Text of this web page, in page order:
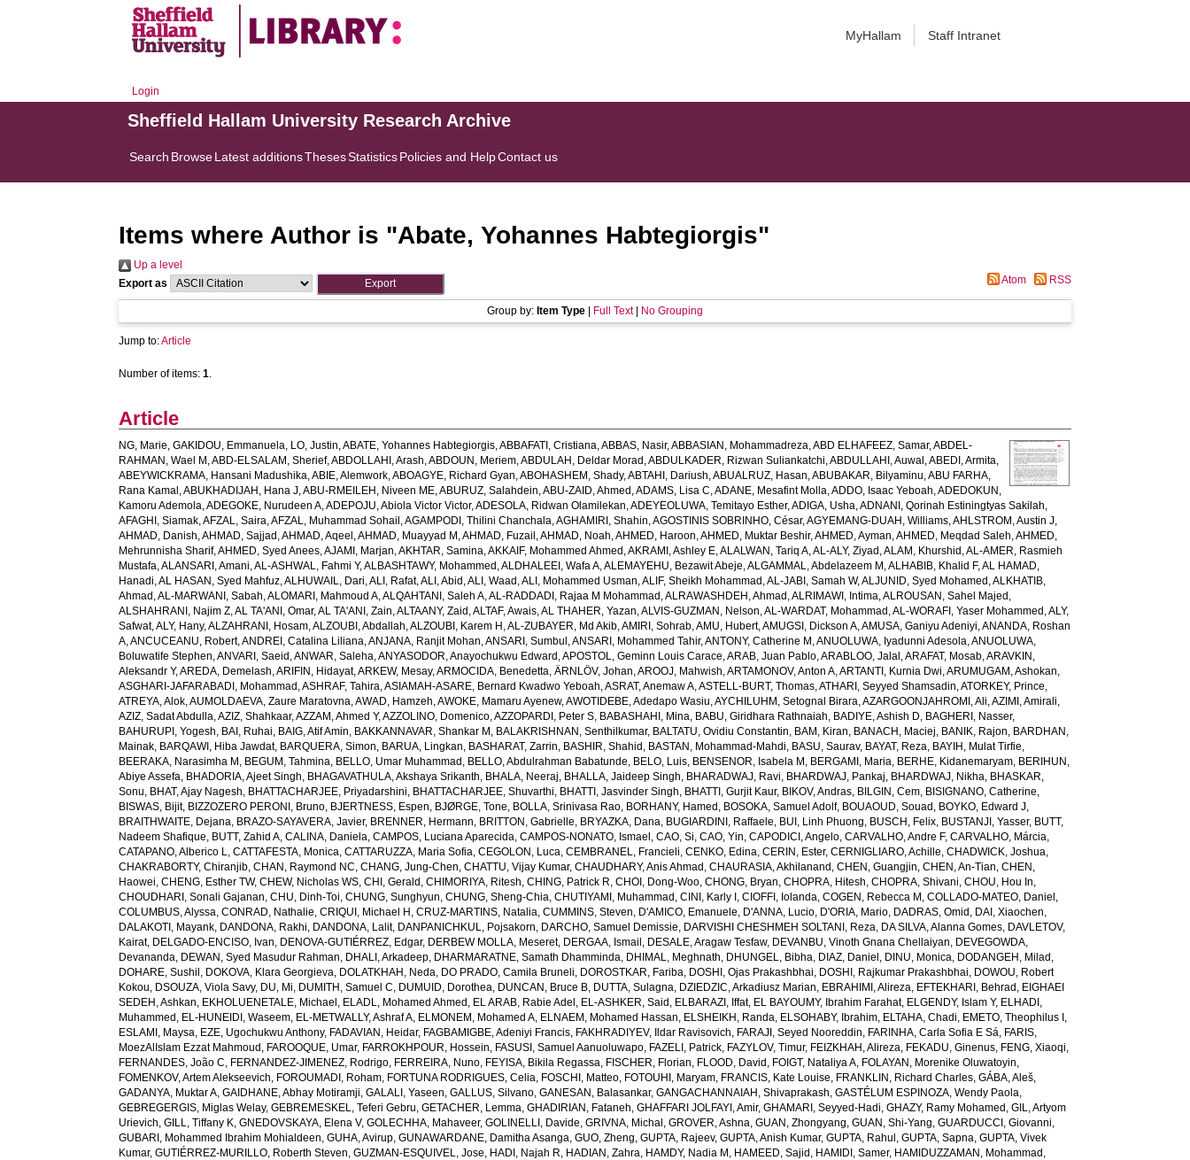
MyHallam Staff Intranet
Login
Sheffield Hallam University Research Archive
Search BrowseLatest additionsThesesStatisticsPolicies and HelpContact us
Items where Author is "Abate, Yohannes Habtegiorgis"
Up a level
Export as
Atom RSS
Group by: Item Type Full Text| No Grouping
Jump to:Article
Number of items:1.
Article
NG, Marie,GAKIDOU, Emmanuela, LO, Justin,ABATE, Yohannes Habtegiorgis,ABBAFATI, Cristiana,ABBAS, Nasir,ABBASIAN, Mohammadreza,ABD ELHAFEEZ, Samar,ABDEL-
RAHMAN, Wael M ,ABD-ELSALAM, Sherief,ABDOLLAHI, Arash,ABDOUN, Meriem,ABDULAH, Deldar Morad ,ABDULKADER, Rizwan Suliankatchi,ABDULLAHI, Auwal ,ABEDI, Armita,
ABEYWICKRAMA, Hansani Madushika,ABIE, Alemwork,ABOAGYE, Richard Gyan,ABOHASHEM, Shady,ABTAHI, Dariush,ABUALRUZ, Hasan,ABUBAKAR, Bilyaminu,ABU FARHA,
Rana Kamal ,ABUKHADIJAH, Hana J,ABU-RMEILEH, Niveen ME,ABURUZ, Salahdein,ABU-ZAID, Ahmed ,ADAMS, Lisa C,ADANE, Mesafint Molla,ADDO, Isaac Yeboah,ADEDOKUN,
Kamoru Ademola,ADEGOKE, Nurudeen A,ADEPOJU, Abiola Victor Victor,ADESOLA, Ridwan Olamilekan,ADEYEOLUWA, Temitayo Esther,ADIGA, Usha,ADNANI, Qorinah Estiningtyas Sakilah,
AFAGHI, Siamak,AFZAL, Saira,AFZAL, Muhammad Sohail ,AGAMPODI, Thilini Chanchala,AGHAMIRI, Shahin,AGOSTINIS SOBRINHO, César,AGYEMANG-DUAH, Williams,AHLSTROM, Austin J,
AHMAD, Danish,AHMAD, Sajjad ,AHMAD, Aqeel ,AHMAD, Muayyad M ,AHMAD, Fuzail ,AHMAD, Noah,AHMED, Haroon,AHMED, Muktar Beshir,AHMED, Ayman,AHMED, Meqdad Saleh,AHMED,
Mehrunnisha Sharif,AHMED, Syed Anees,AJAMI, Marjan,AKHTAR, Samina,AKKAIF, Mohammed Ahmed ,AKRAMI, Ashley E,ALALWAN, Tariq A,AL-ALY, Ziyad ,ALAM, Khurshid ,AL-AMER, Rasmieh
Mustafa,ALANSARI, Amani,AL-ASHWAL, Fahmi Y,ALBASHTAWY, Mohammed ,ALDHALEEI, Wafa A,ALEMAYEHU, Bezawit Abeje,ALGAMMAL, Abdelazeem M ,ALHABIB, Khalid F,AL HAMAD,
Hanadi,AL HASAN, Syed Mahfuz,ALHUWAIL, Dari,ALI, Rafat,ALI, Abid ,ALI, Waad ,ALI, Mohammed Usman,ALIF, Sheikh Mohammad ,AL-JABI, Samah W,ALJUNID, Syed Mohamed ,ALKHATIB,
Ahmad ,AL-MARWANI, Sabah,ALOMARI, Mahmoud A,ALQAHTANI, Saleh A,AL-RADDADI, Rajaa M Mohammad ,ALRAWASHDEH, Ahmad ,ALRIMAWI, Intima,ALROUSAN, Sahel Majed ,
ALSHAHRANI, Najim Z,AL TA'ANI, Omar,AL TA'ANI, Zain,ALTAANY, Zaid ,ALTAF, Awais,AL THAHER, Yazan,ALVIS-GUZMAN, Nelson,AL-WARDAT, Mohammad ,AL-WORAFI, Yaser Mohammed ,ALY,
Safwat,ALY, Hany,ALZAHRANI, Hosam,ALZOUBI, Abdallah,ALZOUBI, Karem H ,AL-ZUBAYER, Md Akib,AMIRI, Sohrab,AMU, Hubert,AMUGSI, Dickson A,AMUSA, Ganiyu Adeniyi,ANANDA, Roshan
A,ANCUCEANU, Robert,ANDREI, Catalina Liliana,ANJANA, Ranjit Mohan,ANSARI, Sumbul ,ANSARI, Mohammed Tahir,ANTONY, Catherine M ,ANUOLUWA, Iyadunni Adesola,ANUOLUWA,
Boluwatife Stephen,ANVARI, Saeid ,ANWAR, Saleha,ANYASODOR, Anayochukwu Edward ,APOSTOL, Geminn Louis Carace,ARAB, Juan Pablo,ARABLOO, Jalal ,ARAFAT, Mosab,ARAVKIN,
Aleksandr Y,AREDA, Demelash,ARIFIN, Hidayat,ARKEW, Mesay,ARMOCIDA, Benedetta,ÄRNLÖV, Johan,AROOJ, Mahwish,ARTAMONOV, Anton A,ARTANTI, Kurnia Dwi,ARUMUGAM, Ashokan,
ASGHARI-JAFARABADI, Mohammad ,ASHRAF, Tahira,ASIAMAH-ASARE, Bernard Kwadwo Yeboah,ASRAT, Anemaw A,ASTELL-BURT, Thomas,ATHARI, Seyyed Shamsadin,ATORKEY, Prince,
ATREYA, Alok,AUMOLDAEVA, Zaure Maratovna,AWAD, Hamzeh,AWOKE, Mamaru Ayenew,AWOTIDEBE, Adedapo Wasiu,AYCHILUHM, Setognal Birara,AZARGOONJAHROMI, Ali,AZIMI, Amirali,
AZIZ, Sadat Abdulla,AZIZ, Shahkaar,AZZAM, Ahmed Y,AZZOLINO, Domenico,AZZOPARDI, Peter S, BABASHAHI, Mina, BABU, Giridhara Rathnaiah, BADIYE, Ashish D, BAGHERI, Nasser,
BAHURUPI, Yogesh, BAI, Ruhai, BAIG, Atif Amin, BAKKANNAVAR, Shankar M , BALAKRISHNAN, Senthilkumar, BALTATU, Ovidiu Constantin, BAM, Kiran, BANACH, Maciej, BANIK, Rajon, BARDHAN,
Mainak, BARQAWI, Hiba Jawdat, BARQUERA, Simon, BARUA, Lingkan, BASHARAT, Zarrin, BASHIR, Shahid , BASTAN, Mohammad-Mahdi, BASU, Saurav, BAYAT, Reza, BAYIH, Mulat Tirfie,
BEERAKA, Narasimha M , BEGUM, Tahmina, BELLO, Umar Muhammad , BELLO, Abdulrahman Babatunde, BELO, Luis, BENSENOR, Isabela M , BERGAMI, Maria, BERHE, Kidanemaryam, BERIHUN,
Abiye Assefa, BHADORIA, Ajeet Singh, BHAGAVATHULA, Akshaya Srikanth, BHALA, Neeraj, BHALLA, Jaideep Singh, BHARADWAJ, Ravi, BHARDWAJ, Pankaj, BHARDWAJ, Nikha, BHASKAR,
Sonu, BHAT, Ajay Nagesh, BHATTACHARJEE, Priyadarshini, BHATTACHARJEE, Shuvarthi, BHATTI, Jasvinder Singh, BHATTI, Gurjit Kaur, BIKOV, Andras, BILGIN, Cem, BISIGNANO, Catherine,
BISWAS, Bijit, BIZZOZERO PERONI, Bruno, BJERTNESS, Espen, BJØRGE, Tone, BOLLA, Srinivasa Rao, BORHANY, Hamed , BOSOKA, Samuel Adolf, BOUAOUD, Souad , BOYKO, Edward J,
BRAITHWAITE, Dejana, BRAZO-SAYAVERA, Javier, BRENNER, Hermann, BRITTON, Gabrielle, BRYAZKA, Dana, BUGIARDINI, Raffaele, BUI, Linh Phuong, BUSCH, Felix, BUSTANJI, Yasser, BUTT,
Nadeem Shafique, BUTT, Zahid A,CALINA, Daniela,CAMPOS, Luciana Aparecida,CAMPOS-NONATO, Ismael ,CAO, Si,CAO, Yin,CAPODICI, Angelo,CARVALHO, Andre F,CARVALHO, Márcia,
CATAPANO, Alberico L,CATTAFESTA, Monica,CATTARUZZA, Maria Sofia,CEGOLON, Luca,CEMBRANEL, Francieli,CENKO, Edina,CERIN, Ester,CERNIGLIARO, Achille,CHADWICK, Joshua,
CHAKRABORTY, Chiranjib,CHAN, Raymond NC,CHANG, Jung-Chen,CHATTU, Vijay Kumar,CHAUDHARY, Anis Ahmad ,CHAURASIA, Akhilanand ,CHEN, Guangjin,CHEN, An-Tian,CHEN,
Haowei,CHENG, Esther TW,CHEW, Nicholas WS,CHI, Gerald ,CHIMORIYA, Ritesh,CHING, Patrick R,CHOI, Dong-Woo,CHONG, Bryan,CHOPRA, Hitesh,CHOPRA, Shivani,CHOU, Hou In,
CHOUDHARI, Sonali Gajanan,CHU, Dinh-Toi,CHUNG, Sunghyun,CHUNG, Sheng-Chia,CHUTIYAMI, Muhammad ,CINI, Karly I ,CIOFFI, Iolanda,COGEN, Rebecca M ,COLLADO-MATEO, Daniel ,
COLUMBUS, Alyssa,CONRAD, Nathalie,CRIQUI, Michael H ,CRUZ-MARTINS, Natalia,CUMMINS, Steven, D'AMICO, Emanuele, D'ANNA, Lucio, D'ORIA, Mario, DADRAS, Omid , DAI, Xiaochen,
DALAKOTI, Mayank, DANDONA, Rakhi, DANDONA, Lalit, DANPANICHKUL, Pojsakorn, DARCHO, Samuel Demissie, DARVISHI CHESHMEH SOLTANI, Reza, DA SILVA, Alanna Gomes, DAVLETOV,
Kairat, DELGADO-ENCISO, Ivan, DENOVA-GUTIÉRREZ, Edgar, DERBEW MOLLA, Meseret, DERGAA, Ismail , DESALE, Aragaw Tesfaw, DEVANBU, Vinoth Gnana Chellaiyan, DEVEGOWDA,
Devananda, DEWAN, Syed Masudur Rahman, DHALI, Arkadeep, DHARMARATNE, Samath Dhamminda, DHIMAL, Meghnath, DHUNGEL, Bibha, DIAZ, Daniel , DINU, Monica, DODANGEH, Milad ,
DOHARE, Sushil , DOKOVA, Klara Georgieva, DOLATKHAH, Neda, DO PRADO, Camila Bruneli, DOROSTKAR, Fariba, DOSHI, Ojas Prakashbhai, DOSHI, Rajkumar Prakashbhai, DOWOU, Robert
Kokou, DSOUZA, Viola Savy, DU, Mi, DUMITH, Samuel C, DUMUID, Dorothea, DUNCAN, Bruce B, DUTTA, Sulagna, DZIEDZIC, Arkadiusz Marian, EBRAHIMI, Alireza, EFTEKHARI, Behrad , EIGHAEI
SEDEH, Ashkan, EKHOLUENETALE, Michael , ELADL, Mohamed Ahmed , EL ARAB, Rabie Adel , EL-ASHKER, Said , ELBARAZI, Iffat, EL BAYOUMY, Ibrahim Farahat, ELGENDY, Islam Y, ELHADI,
Muhammed , EL-HUNEIDI, Waseem, EL-METWALLY, Ashraf A, ELMONEM, Mohamed A, ELNAEM, Mohamed Hassan, ELSHEIKH, Randa, ELSOHABY, Ibrahim, ELTAHA, Chadi, EMETO, Theophilus I ,
ESLAMI, Maysa, EZE, Ugochukwu Anthony, FADAVIAN, Heidar, FAGBAMIGBE, Adeniyi Francis, FAKHRADIYEV, Ildar Ravisovich, FARAJI, Seyed Nooreddin, FARINHA, Carla Sofia E Sá, FARIS,
MoezAlIslam Ezzat Mahmoud , FAROOQUE, Umar, FARROKHPOUR, Hossein, FASUSI, Samuel Aanuoluwapo, FAZELI, Patrick, FAZYLOV, Timur, FEIZKHAH, Alireza, FEKADU, Ginenus, FENG, Xiaoqi,
FERNANDES, João C, FERNANDEZ-JIMENEZ, Rodrigo, FERREIRA, Nuno, FEYISA, Bikila Regassa, FISCHER, Florian, FLOOD, David , FOIGT, Nataliya A, FOLAYAN, Morenike Oluwatoyin,
FOMENKOV, Artem Alekseevich, FOROUMADI, Roham, FORTUNA RODRIGUES, Celia, FOSCHI, Matteo, FOTOUHI, Maryam, FRANCIS, Kate Louise, FRANKLIN, Richard Charles,GÁBA, Aleš,
GADANYA, Muktar A,GAIDHANE, Abhay Motiramji,GALALI, Yaseen,GALLUS, Silvano,GANESAN, Balasankar,GANGACHANNAIAH, Shivaprakash,GASTÉLUM ESPINOZA, Wendy Paola,
GEBREGERGIS, Miglas Welay,GEBREMESKEL, Teferi Gebru,GETACHER, Lemma,GHADIRIAN, Fataneh,GHAFFARI JOLFAYI, Amir,GHAMARI, Seyyed-Hadi,GHAZY, Ramy Mohamed ,GIL, Artyom
Urievich,GILL, Tiffany K,GNEDOVSKAYA, Elena V,GOLECHHA, Mahaveer,GOLINELLI, Davide,GRIVNA, Michal ,GROVER, Ashna,GUAN, Zhongyang,GUAN, Shi-Yang,GUARDUCCI, Giovanni,
GUBARI, Mohammed Ibrahim Mohialdeen,GUHA, Avirup,GUNAWARDANE, Damitha Asanga,GUO, Zheng,GUPTA, Rajeev,GUPTA, Anish Kumar,GUPTA, Rahul ,GUPTA, Sapna,GUPTA, Vivek
Kumar,GUTIÉRREZ-MURILLO, Roberth Steven,GUZMAN-ESQUIVEL, Jose, HADI, Najah R, HADIAN, Zahra, HAMDY, Nadia M , HAMEED, Sajid , HAMIDI, Samer, HAMIDUZZAMAN, Mohammad ,